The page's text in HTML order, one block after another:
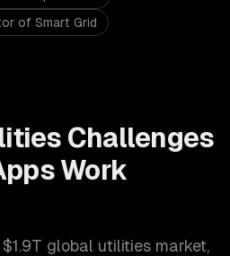
of Smart Grid
Challenges
Work
$1.9T global utilities market,